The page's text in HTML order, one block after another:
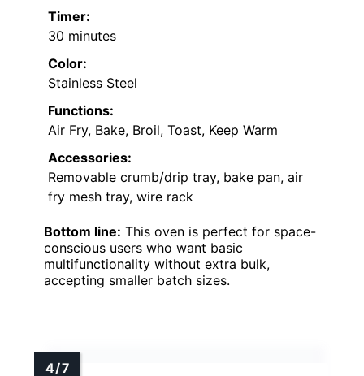
Timer:
30 minutes
Color:
Stainless Steel
Functions:
Air Fry, Bake, Broil, Toast, Keep Warm
Accessories:
Removable crumb/drip tray, bake pan, air
fry mesh tray, wire rack
Bottom line: This oven is perfect for space-
conscious users who want basic
multifunctionality without extra bulk,
accepting smaller batch sizes.